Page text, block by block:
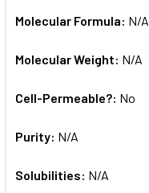
Molecular Formula: N/A
Molecular Weight: N/A
Cell-Permeable?: No
Purity: N/A
Solubilities: N/A